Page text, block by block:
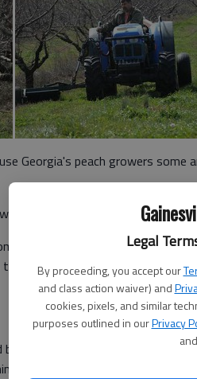
Legal
By proceeding, you accept our
and class action waiver) and
cookies, pixels, and similar
purposes outlined in ourPrivacy
Georgia's peach growers some
45 degrees, keep peach
until temperatures rise in the
bloom early this year, which
all (peach crops) are
Drew Echols, farm manager at